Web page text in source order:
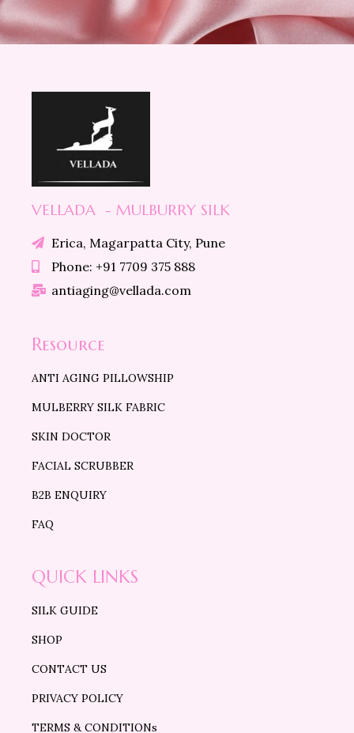
VELLADA - MULBURRY SILK
Erica, Magarpatta City, Pune
Phone: +91 7709 375 888
antiaging@vellada.com
Resource
ANTI AGING PILLOWSHIP
MULBERRY SILK FABRIC
SKIN DOCTOR
FACIAL SCRUBBER
B2B ENQUIRY
FAQ
QUICK LINKS
SILK GUIDE
SHOP
CONTACT US
PRIVACY POLICY
TERMS & CONDITIONs